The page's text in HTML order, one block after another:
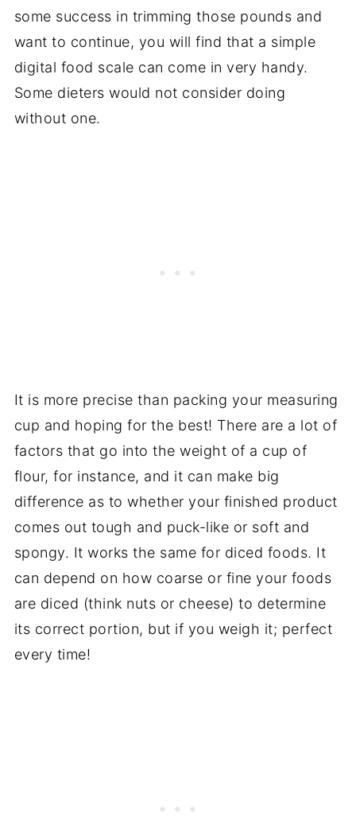
some success in trimming those pounds and
want to continue, you will find that a simple
digital food scale can come in very handy.
Some dieters would not consider doing
without one.
It is more precise than packing your measuring
cup and hoping for the best! There are a lot of
factors that go into the weight of a cup of
flour, for instance, and it can make big
difference as to whether your finished product
comes out tough and puck-like or soft and
spongy. It works the same for diced foods. It
can depend on how coarse or fine your foods
are diced (think nuts or cheese) to determine
its correct portion, but if you weigh it; perfect
every time!